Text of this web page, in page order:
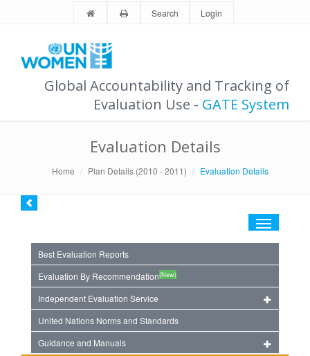
Search Login
Global Accountability and Tracking of
Evaluation Use - GATE System
Evaluation Details
Home Plan Details (2010 - 2011) Evaluation Details
Toggle
Best Evaluation Reports
Evaluation By Recommendation(New)
Independent Evaluation Service
United Nations Norms and Standards
Guidance and Manuals